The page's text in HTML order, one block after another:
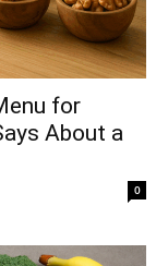
for
About a
0